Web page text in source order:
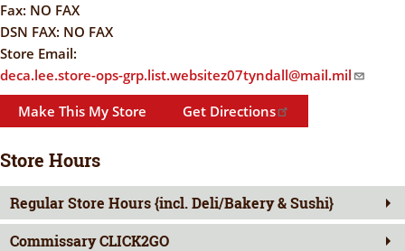
Fax: NO FAX
DSN FAX: NO FAX
Store Email:
deca.lee.store-ops-grp.list.websitez07tyndall@mail.mil
Make This My Store
Get Directions
Store Hours
Regular Store Hours {incl. Deli/Bakery & Sushi}
Commissary CLICK2GO